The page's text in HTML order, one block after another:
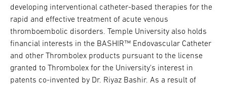
developing interventional catheter-based therapies for the
rapid and effective treatment of acute venous
thromboembolic disorders. Temple University also holds
financial interests in the BASHIR™ Endovascular Catheter
and other Thrombolex products pursuant to the license
granted to Thrombolex for the University's interest in
patents co-invented by Dr. Riyaz Bashir. As a result of